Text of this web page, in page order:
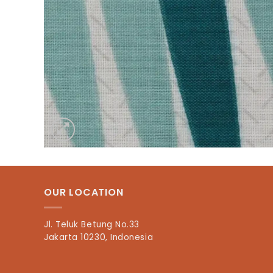
OUR LOCATION
Jl. Teluk Betung No.33
Jakarta 10230, Indonesia